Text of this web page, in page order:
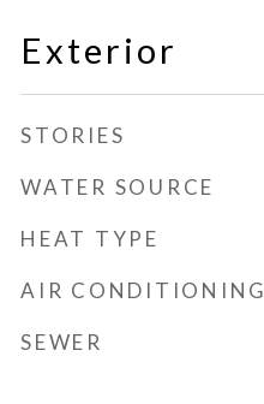
Exterior
STORIES
WATER SOURCE
HEAT TYPE
AIR CONDITIONING
SEWER